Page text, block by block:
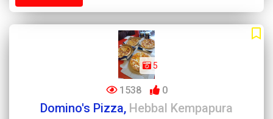
5
1538 0
Domino's Pizza, Hebbal Kempapura